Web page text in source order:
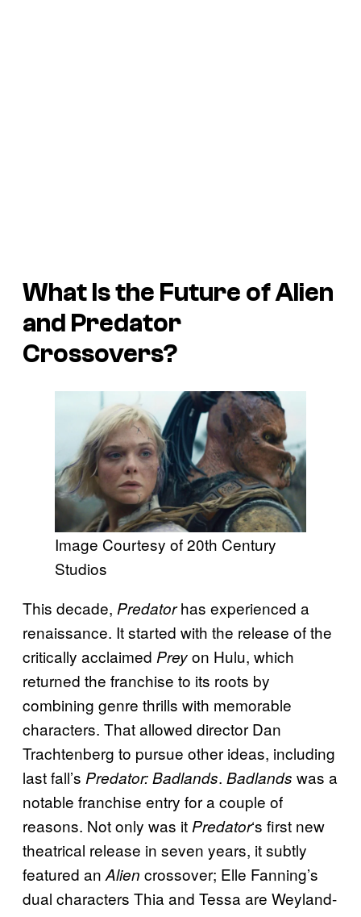
What Is the Future ofAlien
and Predator
Crossovers?
Image Courtesy of 20th Century
Studios
This decade, Predatorhas experienced a
renaissance. It started with the release of the
critically acclaimed Preyon Hulu, which
returned the franchise to its roots by
combining genre thrills with memorable
characters. That allowed director Dan
Trachtenberg to pursue other ideas, including
last fall’s Predator: Badlands. Badlands was a
notable franchise entry for a couple of
reasons. Not only was it Predator‘s first new
theatrical release in seven years, it subtly
featured an Alien crossover; Elle Fanning’s
dual characters Thia and Tessa are Weyland-